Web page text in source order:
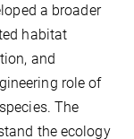
a broader
habitat
and
role of
The
the ecology